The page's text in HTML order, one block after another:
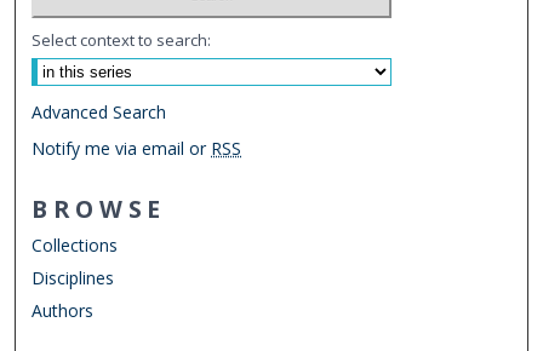
Select context to search:
Advanced Search
Notify me via email or RSS
BROWSE
Collections
Disciplines
Authors